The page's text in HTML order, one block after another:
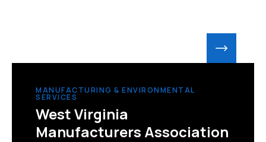
MANUFACTURING & ENVIRONMENTAL
SERVICES
West Virginia
Manufacturers Association